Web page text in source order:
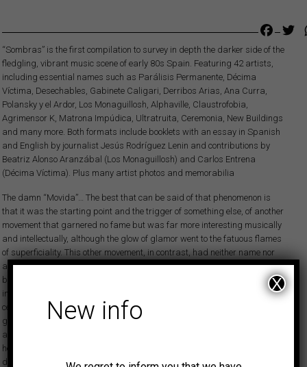
“Sombras” is the first compilation to survey in depth the darker side of the
fledgling, vibrant music scene of early 80s Spain. Featuring 42 artists,
including essential names such as Parálisis Permanente, Décima
Víctima, Desechables, Gabinete Caligari, Derribos Arias, Ana Curra,
Polansky y el Ardor, Los Monaguillosh, Alphaville, Claustrofobia,
Agrimensor K, Matrona Impúdica, Ultratruita, Ceremonia, New Buildings
and many more. Both formats include booklets with an essay in Spanish
and English by journalist Jesús Rodríguez Lenin and contributions by
Beatriz Alonso Aranzábal (Los Monaguillosh) and Carlos Entrena
(Décima Víctima). Plus many artist photos and memorabilia
The damn “Movida”… The best that can be said of that phenomenon is
that it was the starting point and the trigger of something else, of another
movement that garnered no fame but was far more interesting musically
and intellectually, although the glow of glamor went to the fatuous flames
of superficiality. This other movement, in contrast, had neither name nor
anyone singing its praises. It centered on the existential angst described
by the Danish philosopher Søren Kierkegaard instead of the jovial
innocence of silly pop in the late 70s and the very early 80s of the last
century. It wasn’t a time for joking around. In the streets there was fear to
go out at night and, yes, in the daytime too. There were bank robberies
and brutal terrorist attacks. Unemployment was reaching scandalous
heights (percentage-wise almost the same as those which have
devastated Spain since the fall of Lehman Brothers in 2008). Salaries,
New info
X